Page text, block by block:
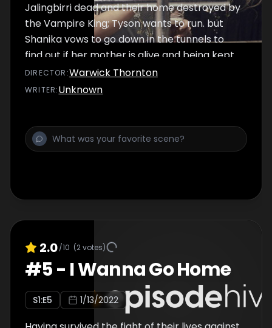
Jalingbirri dead and their home destroyed by
the Vampire King; Tyson wants to run. but
Shanika vows to go down in the tunnels to
find out if her mother is alive and being kept
as a bleeder.
DIRECTOR :Warwick Thornton
WRITER:Unknown
2.0/10 (2votes)
#5- I Wanna Go Home
S1:E5 1/13/2022